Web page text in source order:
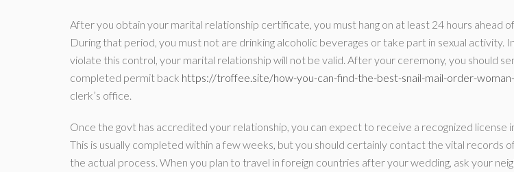
After you obtain your marital relationship certificate, you must hang on at least 24 hours ahead
During that period, you must not are drinking alcoholic beverages or take part in sexual activity.
violate this control, your marital relationship will not be valid. After your ceremony, you should
completed permit back https://troffee.site/how-you-can-find-the-best-snail-mail-order-
clerk’s office.
Once the govt has accredited your relationship, you can expect to receive a recognized license
This is usually completed within a few weeks, but you should certainly contact the vital records
the actual process. When you plan to travel in foreign countries after your wedding, ask your